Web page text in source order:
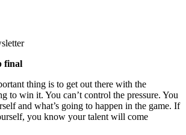
final
thing is to get out there with the
to win it. You can’t control the pressure. You
and what’s going to happen in the game. If
you know your talent will come